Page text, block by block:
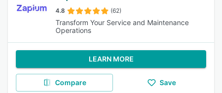
4.8 (62)
Transform Your Service and Maintenance
Operations
LEARN MORE
Compare Save